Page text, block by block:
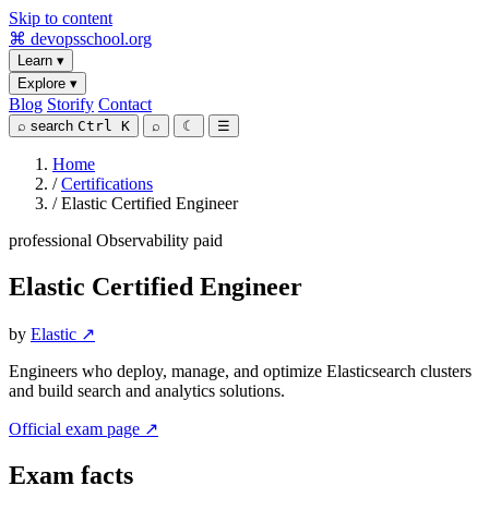
Skip to content
⌘ devopsschool.org
Learn ▾
Explore ▾
Blog Storify Contact
⌕ search Ctrl K ⌕ ☾ ☰
Home
/ Certifications
/ Elastic Certified Engineer
professional Observability paid
Elastic Certified Engineer
by Elastic ↗
Engineers who deploy, manage, and optimize Elasticsearch clusters
and build search and analytics solutions.
Official exam page ↗
Exam facts